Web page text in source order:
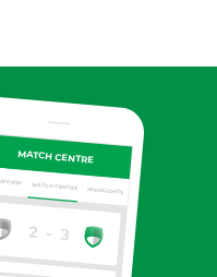
MATCH CENTRE
MATCH CENTRE HIGHLIGHTS